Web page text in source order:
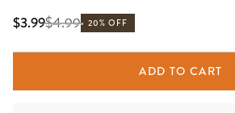
$3.99$4.99 20% OFF
ADD TO CART